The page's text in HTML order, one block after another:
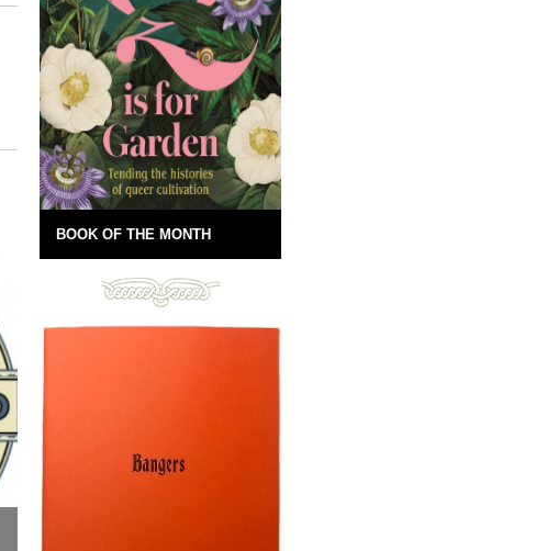
BOOK OF THE MONTH